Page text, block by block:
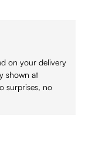
on your delivery
shown at
surprises, no